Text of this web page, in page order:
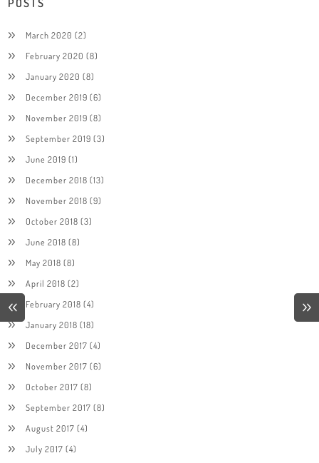
POSTS
March 2020 (2)
February 2020 (8)
January 2020 (8)
December 2019 (6)
November 2019 (8)
September 2019 (3)
June 2019 (1)
December 2018 (13)
November 2018 (9)
October 2018 (3)
June 2018 (8)
May 2018 (8)
April 2018 (2)
February 2018 (4)
January 2018 (18)
December 2017 (4)
November 2017 (6)
October 2017 (8)
September 2017 (8)
August 2017 (4)
July 2017 (4)